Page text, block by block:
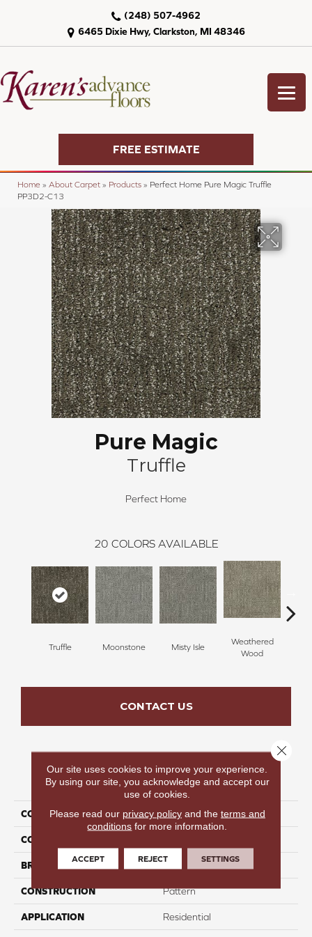
6465 Dixie Hwy, Clarkston, MI 48346
(248) 507-4962
FREE ESTIMATE
Home » About Carpet » Products » Perfect Home Pure Magic Truffle
PP3D2-C13
Pure Magic
Truffle
Perfect Home
20 COLORS AVAILABLE
Truffle Moonstone Misty Isle
Weathered
Wood
CONTACT US
PRODUCT ATTRIBUTES
COLLECTION Pure Magic
COLOR
BRAND Perfect Home
CONSTRUCTION Pattern
APPLICATION Residential
Our site uses cookies to improve your experience.
By using our site, you acknowledge and accept our
use of cookies.
Please read our privacy policyand the terms and
conditions for more information.
ACCEPT REJECT SETTINGS
Close